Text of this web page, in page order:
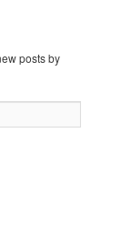
posts by